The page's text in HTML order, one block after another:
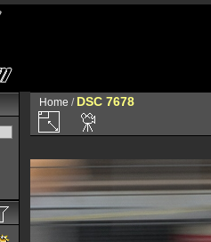
Home / DSC 7678